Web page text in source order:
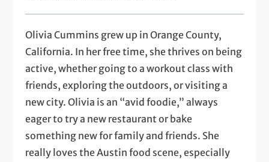
Olivia Cummins grew up in Orange County,
California. In her free time, she thrives on being
active, whether going to a workout class with
friends, exploring the outdoors, or visiting a
new city. Olivia is an “avid foodie,” always
eager to try a new restaurant or bake
something new for family and friends. She
really loves the Austin food scene, especially